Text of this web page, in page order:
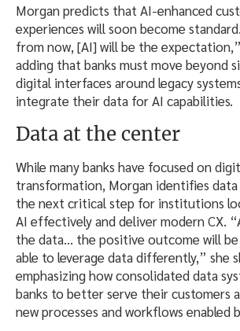
Morgan predicts that AI-enhanced
experiences will soon become
from now, [AI] will be the
adding that banks must move beyond
digital interfaces around legacy
integrate their data for AI capabilities.
Data at the center
While many banks have focused on
transformation, Morgan identifies
the next critical step for institutions
AI effectively and deliver modern CX.
the data… the positive outcome will
able to leverage data differently,” she
emphasizing how consolidated data
banks to better serve their customers
new processes and workflows enabled